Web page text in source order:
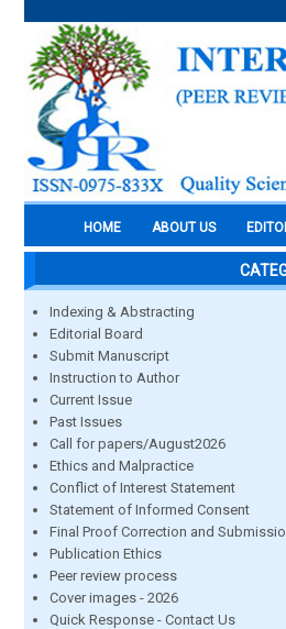
HOME ABOUT US
Indexing & Abstracting
Editorial Board
Submit Manuscript
Instruction to Author
Current Issue
Past Issues
Call for papers/August2026
Ethics and Malpractice
Conflict of Interest Statement
Statement of Informed Consent
Final Proof Correction and
Publication Ethics
Peer review process
Cover images - 2026
Quick Response - Contact Us